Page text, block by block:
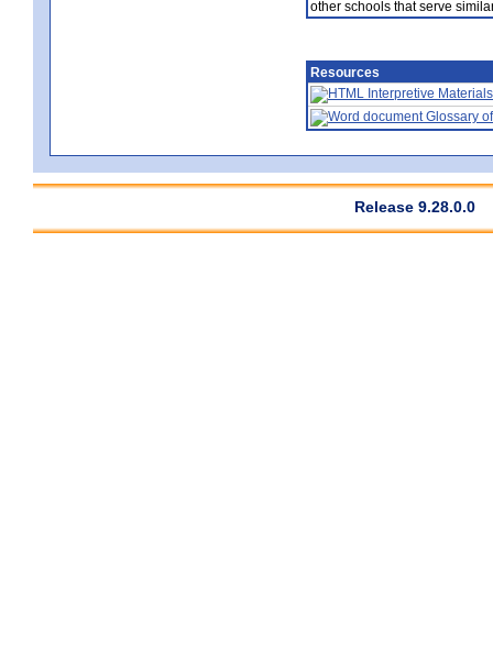
other schools that serve
Resources
Interpretive Materials
Glossary
Release 9.28.0.0